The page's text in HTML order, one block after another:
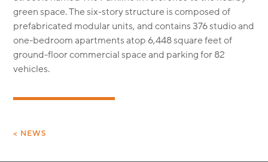
green space. The six-story structure is composed of
prefabricated modular units, and contains 376 studio and
one-bedroom apartments atop 6,448 square feet of
ground-floor commercial space and parking for 82
vehicles.
< NEWS